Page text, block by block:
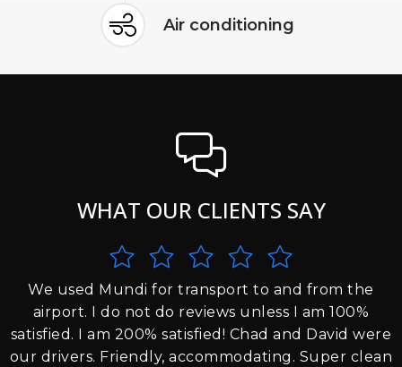
Air conditioning
WHAT OUR CLIENTS SAY
We used Mundi for transport to and from the
airport. I do not do reviews unless I am 100%
satisfied. I am 200% satisfied! Chad and David were
our drivers. Friendly, accommodating. Super clean